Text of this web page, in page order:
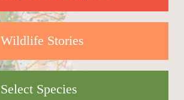
Wildlife Stories
Select Species